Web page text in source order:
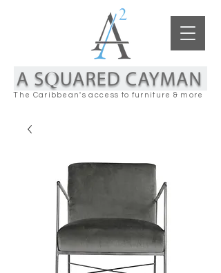
The Caribbean's access to furniture & more